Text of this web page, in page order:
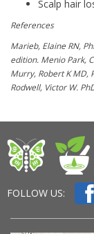
Scalp hair
References
Marieb, Elaine RN,
edition. Menio Park,
Murry, Robert K MD,
Rodwell, Victor W.
FOLLOW US: